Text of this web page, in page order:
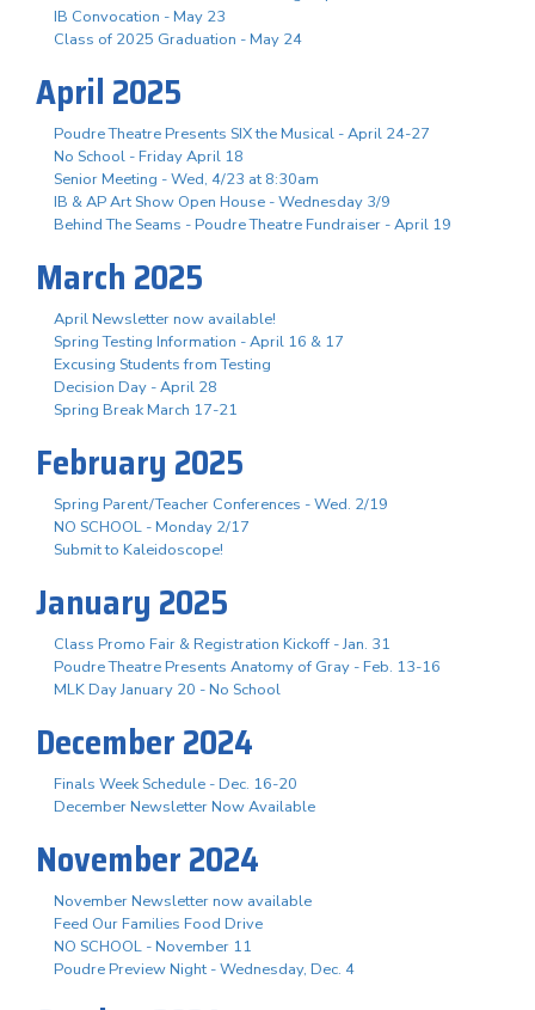
IB Convocation - May 23
Class of 2025 Graduation - May 24
April 2025
Poudre Theatre Presents SIX the Musical - April 24-27
No School - Friday April 18
Senior Meeting - Wed, 4/23 at 8:30am
IB & AP Art Show Open House - Wednesday 3/9
Behind The Seams - Poudre Theatre Fundraiser - April 19
March 2025
April Newsletter now available!
Spring Testing Information - April 16 & 17
Excusing Students from Testing
Decision Day - April 28
Spring Break March 17-21
February 2025
Spring Parent/Teacher Conferences - Wed. 2/19
NO SCHOOL - Monday 2/17
Submit to Kaleidoscope!
January 2025
Class Promo Fair & Registration Kickoff - Jan. 31
Poudre Theatre Presents Anatomy of Gray - Feb. 13-16
MLK Day January 20 - No School
December 2024
Finals Week Schedule - Dec. 16-20
December Newsletter Now Available
November 2024
November Newsletter now available
Feed Our Families Food Drive
NO SCHOOL - November 11
Poudre Preview Night - Wednesday, Dec. 4